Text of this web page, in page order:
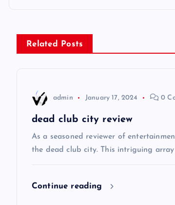
s
t
Related Posts
admin January 17, 2024 0
dead club city review
As a seasoned reviewer of
the dead club city. This intriguing
Continue reading